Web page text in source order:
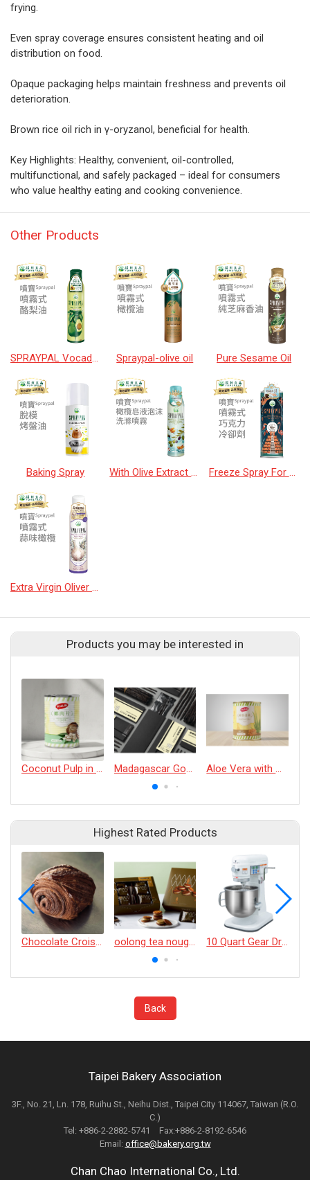
frying.
Even spray coverage ensures consistent heating and oil
distribution on food.
Opaque packaging helps maintain freshness and prevents oil
deterioration.
Brown rice oil rich in γ-oryzanol, beneficial for health.
Key Highlights: Healthy, convenient, oil-controlled,
multifunctional, and safely packaged – ideal for consumers
who value healthy eating and cooking convenience.
Other Products
SPRAYPAL Vocado Oil Spraypal-olive oil Pure Sesame Oil
Baking Spray With Olive Extract Soap Cleaner Freeze Spray For Chocolate & Sugarwork
Extra Virgin Oliver Oil GARLIC
Products you may be interested in
Coconut Pulp in Water Madagascar Gourmet Vanilla Beans 18cm | 5 Beans Aloe Vera with Honey
Highest Rated Products
Back
Taipei Bakery Association
3F., No. 21, Ln. 178, Ruihu St., Neihu Dist., Taipei City 114067, Taiwan (R.O.
C.)
Tel: +886-2-2882-5741 Fax:+886-2-8192-6546
Email: office@bakery.org.tw
Chan Chao International Co., Ltd.